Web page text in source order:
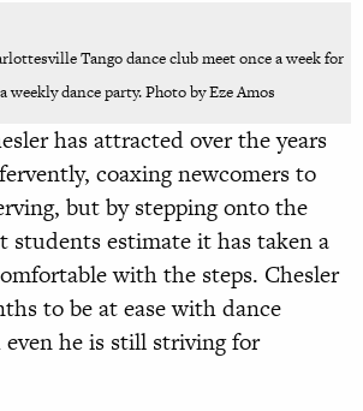
Tango dance club meet once a week for
weekly dance party. Photo by Eze Amos
has attracted over the years
coaxing newcomers to
but by stepping onto the
students estimate it has taken a
with the steps. Chesler
to be at ease with dance
he is still striving for